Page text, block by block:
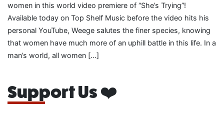
women in this world video premiere of “She’s Trying”!
Available today on Top Shelf Music before the video hits his
personal YouTube, Weege salutes the finer species, knowing
that women have much more of an uphill battle in this life. In a
man’s world, all women […]
Support Us ❤️